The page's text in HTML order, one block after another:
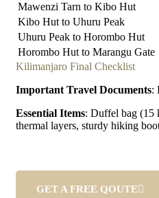
Mawenzi Tarn to Kibo Hut
Kibo Hut to Uhuru Peak
Uhuru Peak to Horombo Hut
Horombo Hut to Marangu Gate
Kilimanjaro Final Checklist
Important Travel Documents:
Essential Items: Duffel bag (15
thermal layers, sturdy hiking
GET A FREE QOUTE